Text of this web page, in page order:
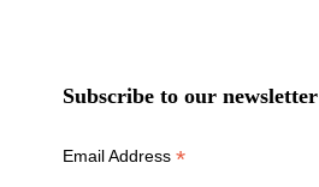
Subscribe to our newsletter
Email Address *